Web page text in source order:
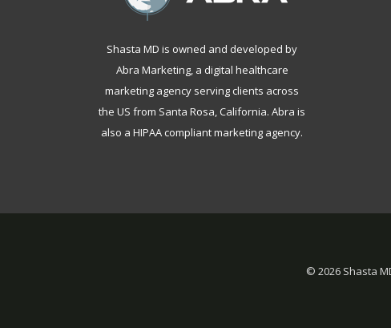
Shasta MD is owned and developed by
Abra Marketing, a digital healthcare
marketing agency serving clients across
the US from Santa Rosa, California. Abra is
also a HIPAA compliant marketing agency.
© 2026 Shasta